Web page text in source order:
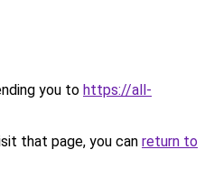
you to https://all-
that page, you can return to